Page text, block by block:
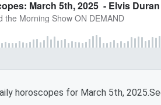
horoscopes for March 5th,